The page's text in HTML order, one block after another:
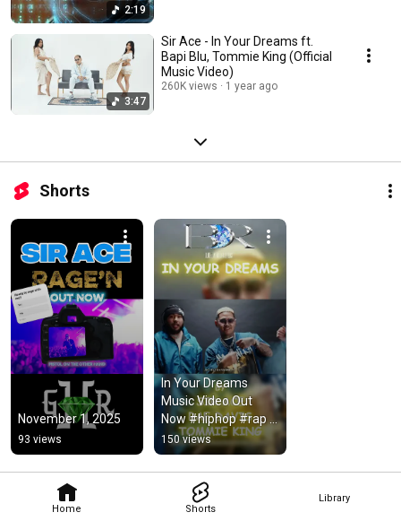
Home Shorts
Library
2:19
3:47
Sir Ace - In Your Dreams ft.
Bapi Blu, Tommie King (Official
Music Video)
260K views 1 year ago
Shorts
November 1, 2025
93 views
In Your Dreams
Music Video Out
Now #hiphop #rap
#newmusic #filipino
#pinoyhiphop
150 views